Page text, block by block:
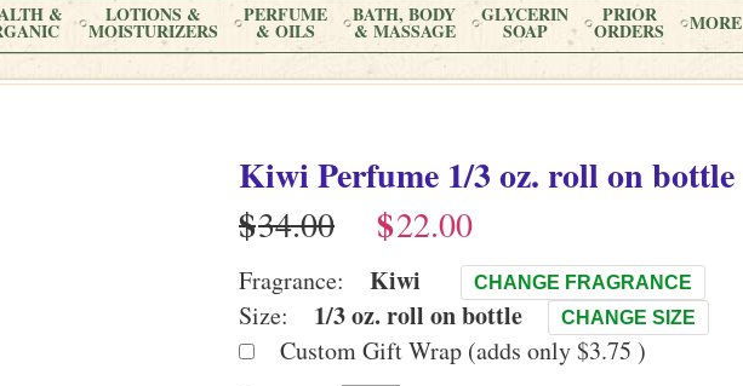
& LOTIONS &
MOISTURIZERS
PERFUME
& OILS
BATH, BODY
& MASSAGE
GLYCERIN
SOAP
PRIOR
ORDERS MORE
KiwiPerfume1/3 oz. roll on bottle
$
$
Fragrance: Kiwi CHANGE FRAGRANCE
Size: 1/3 oz. roll on bottle CHANGE SIZE
Custom Gift Wrap (adds only $3.75 )